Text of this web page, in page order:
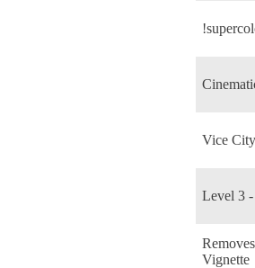
Vice
Level 3
Vignette